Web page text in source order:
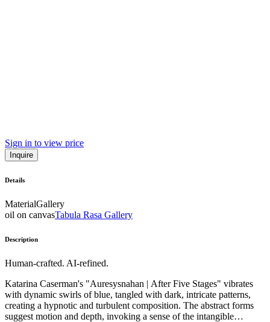
Sign in to view price
Inquire
Details
MaterialGallery
oil on canvasTabula Rasa Gallery
Description
Human-crafted. AI-refined.
Katarina Caserman's "Auresysnahan | After Five Stages" vibrates
with dynamic swirls of blue, tangled with dark, intricate patterns,
creating a hypnotic and turbulent composition. The abstract forms
suggest motion and depth, invoking a sense of the intangible